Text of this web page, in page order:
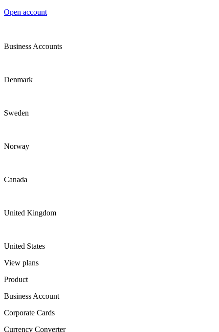
Open account
Business Accounts
Denmark
Sweden
Norway
Canada
United Kingdom
United States
View plans
Product
Business Account
Corporate Cards
Currency Converter